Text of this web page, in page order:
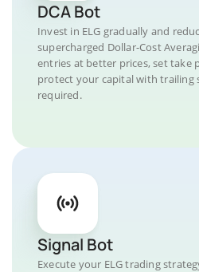
DCA Bot
Invest in ELG gradually and
supercharged Dollar-Cost
entries at better prices, set take
protect your capital with trailing
required.
Signal Bot
Execute your ELG trading